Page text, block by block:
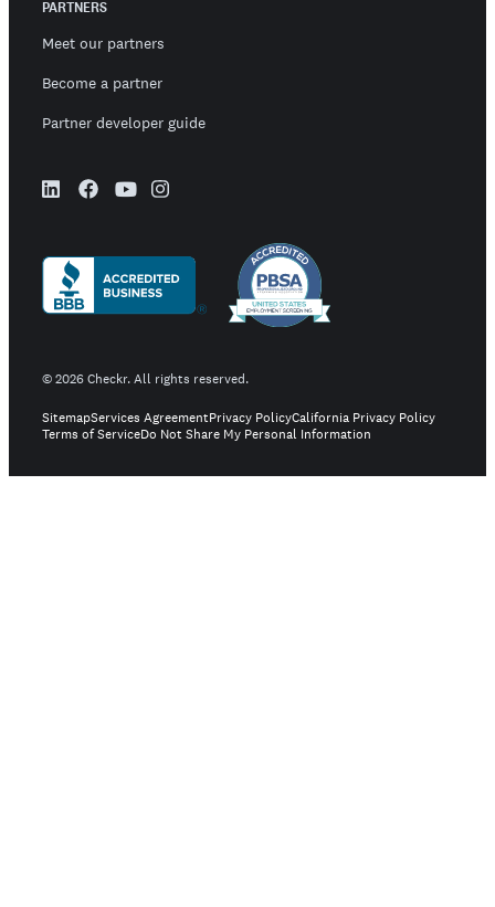
PARTNERS
Meet our partners
Become a partner
Partner developer guide
©2026Checkr. All rights reserved.
SitemapServices AgreementPrivacy PolicyCalifornia Privacy Policy
Terms of ServiceDo Not Share My Personal Information